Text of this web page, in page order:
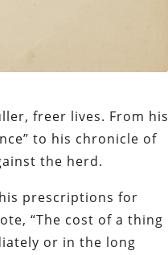
freer lives. From his
to his chronicle of
the herd.
prescriptions for
“The cost of a thing
or in the long